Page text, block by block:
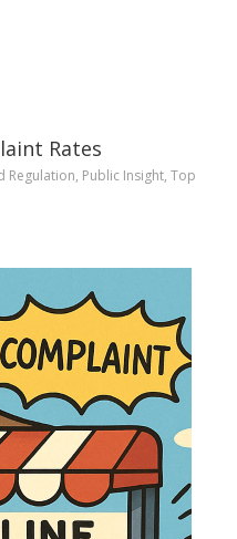
Rates
Regulation, Public Insight, Top